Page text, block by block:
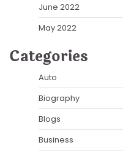
June 2022
May 2022
Categories
Auto
Biography
Blogs
Business